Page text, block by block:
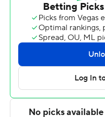
Campbell added five
Kyle Pock scored 14
including 4 for 7 from
11 points and went 5 of 9
The Anteaters (3-3) were
finished with 29 points, 10
Irvine also got 17 points
Dixon. Kyle Evans also